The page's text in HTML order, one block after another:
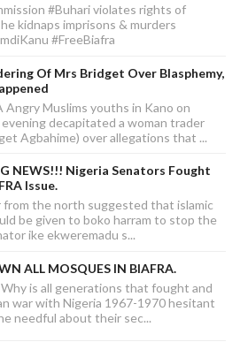
#Buhari violates rights of
kidnaps imprisons & murders
#FreeBiafra
Of Mrs Bridget Over Blasphemy,
Angry Muslims youths in Kano on
decapitated a woman trader
Agbahime) over allegations that ...
NEWS!!! Nigeria Senators Fought
Issue.
from the north suggested that islamic
be given to boko harram to stop the
ike ekweremadu s...
ALL MOSQUES IN BIAFRA.
Why is all generations that fought and
war with Nigeria 1967-1970 hesitant
needful about their sec...